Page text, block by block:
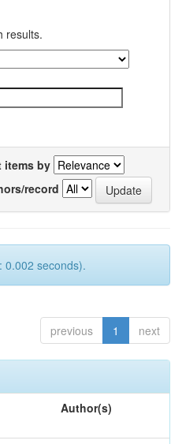
results.
items by
record
0.002 seconds).
previous 1 next
Author(s)